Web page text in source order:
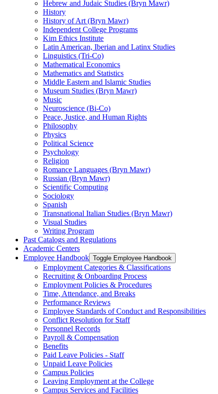
Hebrew and Judaic Studies (Bryn Mawr)
History
History of Art (Bryn Mawr)
Independent College Programs
Kim Ethics Institute
Latin American, Iberian and Latinx Studies
Linguistics (Tri-​Co)
Mathematical Economics
Mathematics and Statistics
Middle Eastern and Islamic Studies
Museum Studies (Bryn Mawr)
Music
Neuroscience (Bi-​Co)
Peace, Justice, and Human Rights
Philosophy
Physics
Political Science
Psychology
Religion
Romance Languages (Bryn Mawr)
Russian (Bryn Mawr)
Scientific Computing
Sociology
Spanish
Transnational Italian Studies (Bryn Mawr)
Visual Studies
Writing Program
Past Catalogs and Regulations
Academic Centers
Employee Handbook Toggle Employee Handbook
Employment Categories &​ Classifications
Recruiting &​ Onboarding Process
Employment Policies &​ Procedures
Time, Attendance, and Breaks
Performance Reviews
Employee Standards of Conduct and Responsibilities
Conflict Resolution for Staff
Personnel Records
Payroll &​ Compensation
Benefits
Paid Leave Policies -​ Staff
Unpaid Leave Policies
Campus Policies
Leaving Employment at the College
Campus Services and Facilities